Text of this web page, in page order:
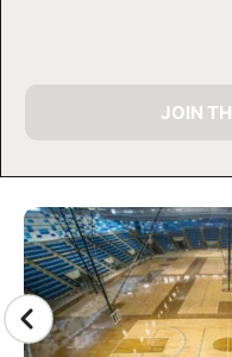
CAMP GALLERY
JOIN